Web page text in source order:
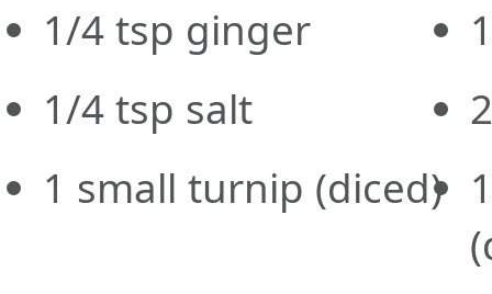
1/4 tsp ginger
1/4 tsp salt
1 small turnip (diced)